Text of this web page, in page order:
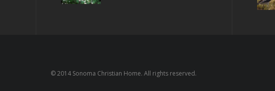
© 2014 Sonoma Christian Home. All rights reserved.